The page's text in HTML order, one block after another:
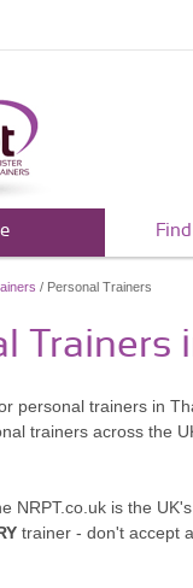
/ Personal Trainers
Trainers
personal trainers in
trainers across the
NRPT.co.uk is the UK's
trainer - don't accept